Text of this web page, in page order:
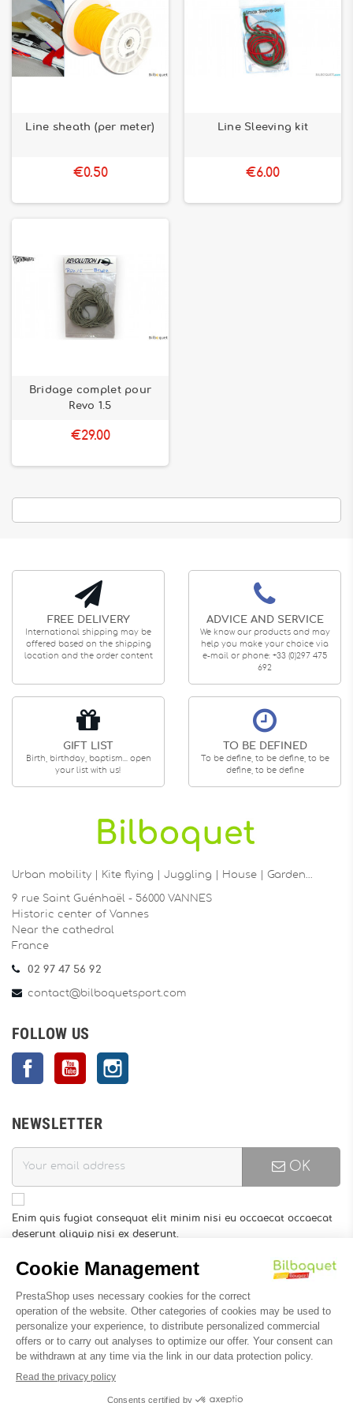
Line sheath (per meter)
€0.50
Line Sleeving kit
€6.00
Bridage complet pour
Revo 1.5
€29.00
FREE DELIVERY
International shipping may be
offered based on the shipping
location and the order content
ADVICE AND SERVICE
We know our products and may
help you make your choice via
e-mail or phone: +33 (0)297 475
692
GIFT LIST
Birth, birthday, baptism... open
your list with us!
TO BE DEFINED
To be define, to be define, to be
define, to be define
Urban mobility | Kite flying | Juggling | House | Garden…
9 rue Saint Guénhaël - 56000 VANNES
Historic center of Vannes
Near the cathedral
France
02 97 47 56 92
contact@bilboquetsport.com
FOLLOW US
FacebookYouTube
NEWSLETTER
OK
Enim quis fugiat consequat elit minim nisi eu occaecat occaecat
deserunt aliquip nisi ex deserunt.
find our contact info in the legal notice.
INFORMATION